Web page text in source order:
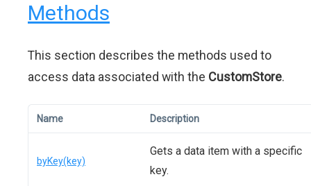
Methods
This section describes the methods used to
access data associated with the CustomStore.
Name Description
byKey(key)
Gets a data item with a specific
key.